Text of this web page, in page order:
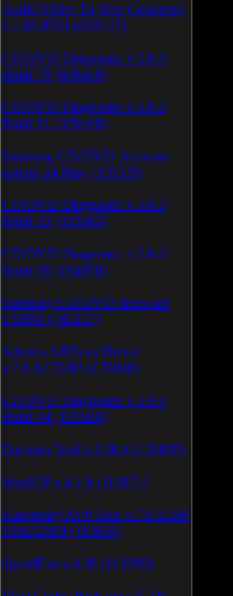
Audio/Video To Wav Converter
1.1.03.0531 (628147)
CD/DVD Diagnostic v.3.0.0
Build 79 (600460)
CD/DVD Diagnostic v.3.0.0
Build 81 (370468)
Samsung CD/DVD firmware
update 24 May (335335)
CD/DVD Diagnostic v.3.0.0
Build 62 (325683)
CD/DVD Diagnostic v.3.0.0
Build 65 (194978)
Samsung CD/DVD firmware
v.SB04 (186227)
Atheros AR5xxx Driver
v.7.6.0.170/83 (179048)
CD/DVD Diagnostic v.3.0.0
Build 64 (165920)
Daemon Tool v.4.30.4 (126805)
WinSCP v.4.1.9 (113871)
Kaspersky AVP Tool v.7.0.0.290
19\02\2009 (113603)
SpeedFan v.4.38 (113390)